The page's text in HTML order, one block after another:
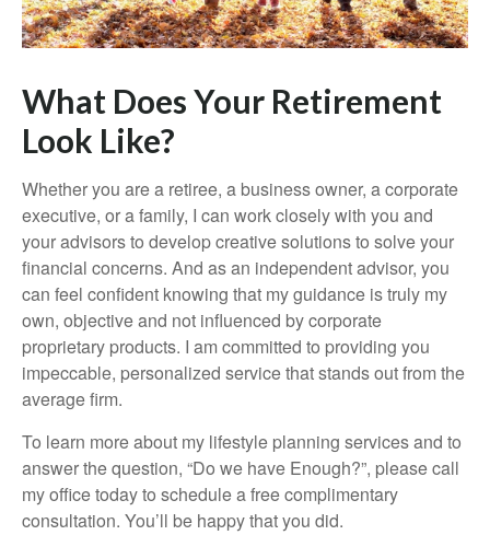
What Does Your Retirement
Look Like?
Whether you are a retiree, a business owner, a corporate
executive, or a family, I can work closely with you and
your advisors to develop creative solutions to solve your
financial concerns. And as an independent advisor, you
can feel confident knowing that my guidance is truly my
own, objective and not influenced by corporate
proprietary products. I am committed to providing you
impeccable, personalized service that stands out from the
average firm.
To learn more about my lifestyle planning services and to
answer the question, “Do we have Enough?”, please call
my office today to schedule a free complimentary
consultation. You’ll be happy that you did.